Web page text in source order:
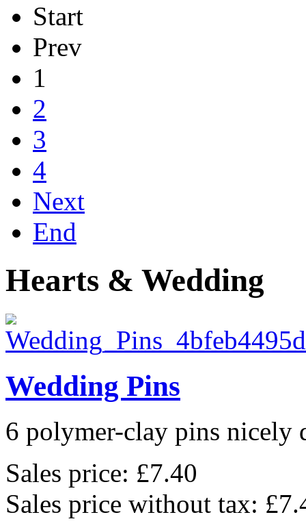
Start
Prev
1
2
3
4
Next
End
Hearts & Wedding
Wedding Pins
6 polymer-clay pins nicely
Sales price: £7.40
Sales price without tax: